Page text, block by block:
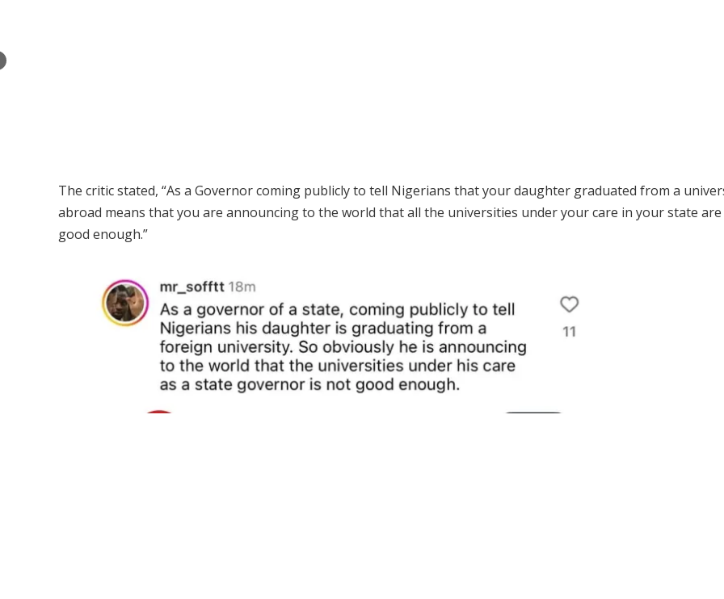
The critic stated, “As a Governor coming publicly to tell Nigerians that your daughter graduated from a
abroad means that you are announcing to the world that all the universities under your care in your state
good enough.”